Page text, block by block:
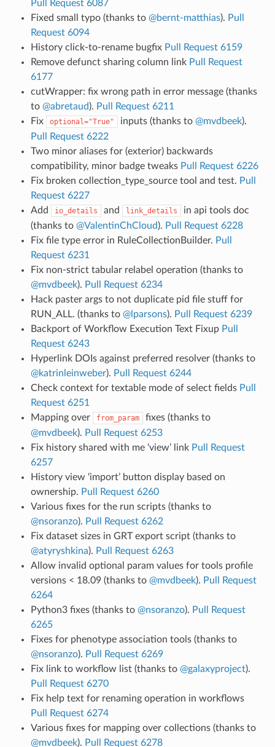
Pull Request 6087
Fixed small typo (thanks to @bernt-matthias). Pull
Request 6094
History click-to-rename bugfix Pull Request 6159
Remove defunct sharing column link Pull Request
6177
cutWrapper: fix wrong path in error message (thanks
to @abretaud). Pull Request 6211
Fix
optional="True" inputs (thanks to @mvdbeek).
Pull Request 6222
Two minor aliases for (exterior) backwards
compatibility, minor badge tweaks Pull Request 6226
Fix broken collection_type_source tool and test. Pull
Request 6227
Add
io_details and link_details
in api tools doc
(thanks to @ValentinChCloud). Pull Request 6228
Fix file type error in RuleCollectionBuilder. Pull
Request 6231
Fix non-strict tabular relabel operation (thanks to
@mvdbeek). Pull Request 6234
Hack paster args to not duplicate pid file stuff for
RUN_ALL. (thanks to @lparsons). Pull Request 6239
Backport of Workflow Execution Text Fixup Pull
Request 6243
Hyperlink DOIs against preferred resolver (thanks to
@katrinleinweber). Pull Request 6244
Check context for textable mode of select fields Pull
Request 6251
Mapping over
from_param
fixes (thanks to
@mvdbeek). Pull Request 6253
Fix history shared with me ‘view’ link Pull Request
6257
History view ‘import’ button display based on
ownership. Pull Request 6260
Various fixes for the run scripts (thanks to
@nsoranzo). Pull Request 6262
Fix dataset sizes in GRT export script (thanks to
@atyryshkina). Pull Request 6263
Allow invalid optional param values for tools profile
versions < 18.09 (thanks to @mvdbeek). Pull Request
6264
Python3 fixes (thanks to @nsoranzo). Pull Request
6265
Fixes for phenotype association tools (thanks to
@nsoranzo). Pull Request 6269
Fix link to workflow list (thanks to @galaxyproject).
Pull Request 6270
Fix help text for renaming operation in workflows
Pull Request 6274
Various fixes for mapping over collections (thanks to
@mvdbeek). Pull Request 6278